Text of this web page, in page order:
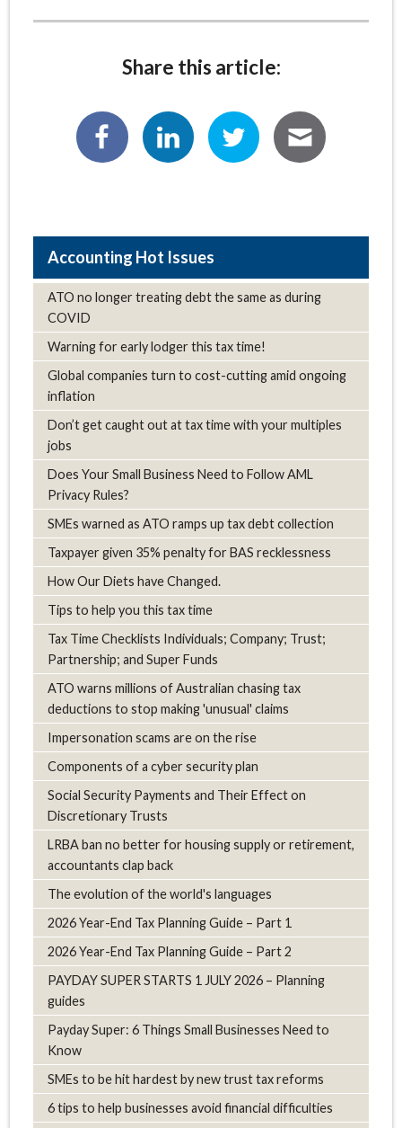
Share this article:
Hot Issues
ATO no longer treating debt the same as during
COVID
Warning for early lodger this tax time!
Global companies turn to cost-cutting amid ongoing
inflation
Don’t get caught out at tax time with your multiples
jobs
Does Your Small Business Need to Follow AML
Privacy Rules?
SMEs warned as ATO ramps up tax debt collection
Taxpayer given 35% penalty for BAS recklessness
How Our Diets have Changed.
Tips to help you this tax time
Tax Time Checklists Individuals; Company; Trust;
Partnership; and Super Funds
ATO warns millions of Australian chasing tax
deductions to stop making 'unusual' claims
Impersonation scams are on the rise
Components of a cyber security plan
Social Security Payments and Their Effect on
Discretionary Trusts
LRBA ban no better for housing supply or retirement,
accountants clap back
The evolution of the world's languages
2026 Year-End Tax Planning Guide – Part 1
2026 Year-End Tax Planning Guide – Part 2
PAYDAY SUPER STARTS 1 JULY 2026 – Planning
guides
Payday Super: 6 Things Small Businesses Need to
Know
SMEs to be hit hardest by new trust tax reforms
6 tips to help businesses avoid financial difficulties